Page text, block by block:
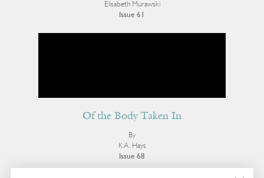
Elisabeth Murawski
Issue 61
Of the Body Taken In
By
K.A. Hays
Issue 68